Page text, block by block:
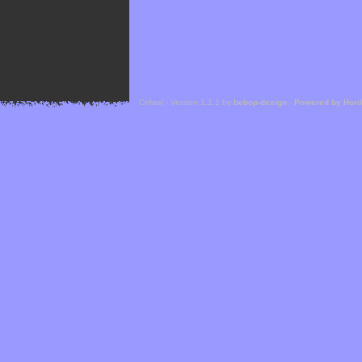
Cefael - Version 1.1.1 by bebop-design - Powered by